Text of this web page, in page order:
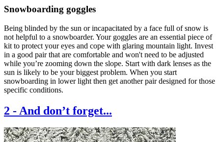
Snowboarding goggles
Being blinded by the sun or incapacitated by a face full of snow is
not helpful to a snowboarder. Your goggles are an essential piece of
kit to protect your eyes and cope with glaring mountain light. Invest
in a good pair that are comfortable and won't need to be adjusted
while you’re zooming down the slope. Start with dark lenses as the
sun is likely to be your biggest problem. When you start
snowboarding in lower light then get another pair designed for those
specific conditions.
2 - And don’t forget...